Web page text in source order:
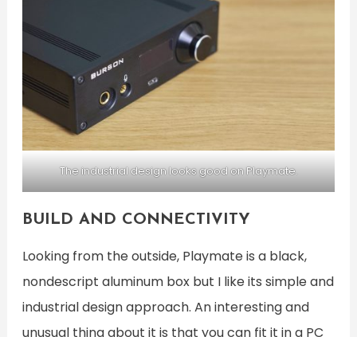
The industrial design looks good on Playmate.
BUILD AND CONNECTIVITY
Looking from the outside, Playmate is a black,
nondescript aluminum box but I like its simple and
industrial design approach. An interesting and
unusual thing about it is that you can fit it in a PC